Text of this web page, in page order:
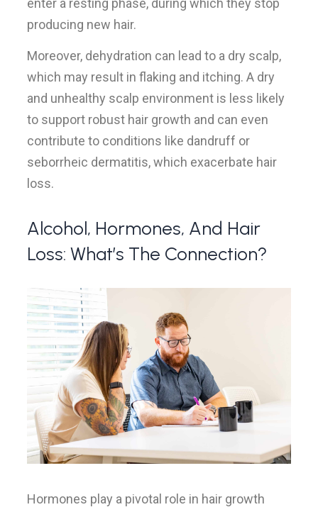
enter a resting phase, during which they stop
producing new hair.
Moreover, dehydration can lead to a dry scalp,
which may result in flaking and itching. A dry
and unhealthy scalp environment is less likely
to support robust hair growth and can even
contribute to conditions like dandruff or
seborrheic dermatitis, which exacerbate hair
loss.
Alcohol, Hormones, And Hair
Loss: What’s The Connection?
Hormones play a pivotal role in hair growth